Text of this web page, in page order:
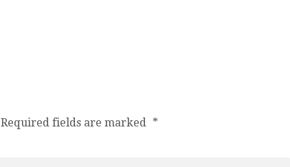
Required fields are marked *